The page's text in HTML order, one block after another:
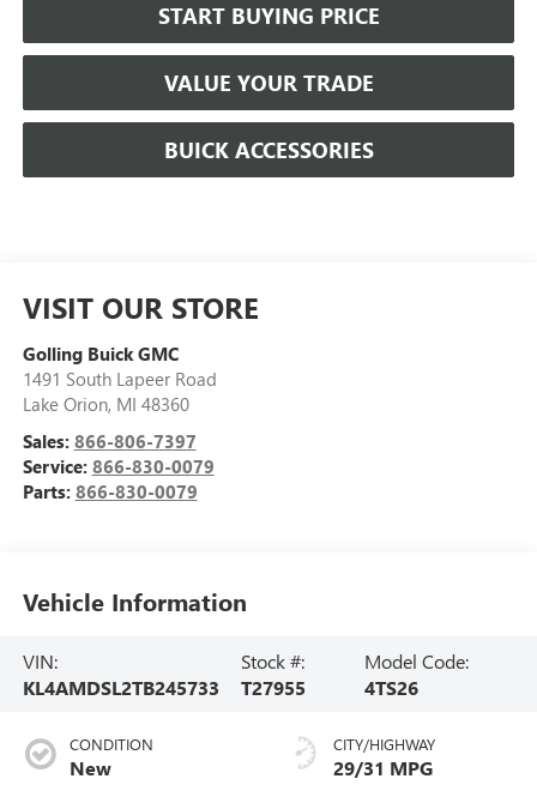
START BUYING PRICE
VALUE YOUR TRADE
BUICK ACCESSORIES
VISIT OUR STORE
Golling Buick GMC
1491 South Lapeer Road
Lake Orion, MI 48360
Sales: 866-806-7397
Service: 866-830-0079
Parts: 866-830-0079
Vehicle Information
VIN:
KL4AMDSL2TB245733
Stock #:
T27955
Model Code:
4TS26
CONDITION
New
CITY/HIGHWAY
29/31 MPG